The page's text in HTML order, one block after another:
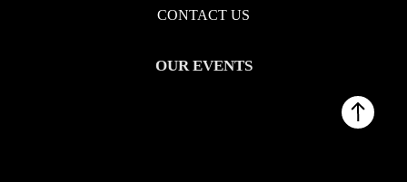
CONTACT US
OUR EVENTS